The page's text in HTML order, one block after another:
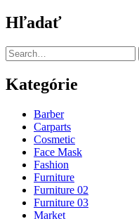
Hľadať
Kategórie
Barber
Carparts
Cosmetic
Face Mask
Fashion
Furniture
Furniture 02
Furniture 03
Market